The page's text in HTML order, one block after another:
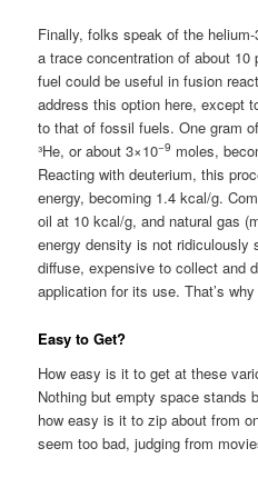
Finally, folks speak of the
a trace concentration of about
fuel could be useful in fusion
address this option here, except
to that of fossil fuels. One gram
³He, or about 3×10−9 moles,
Reacting with deuterium, this
energy, becoming 1.4 kcal/g.
oil at 10 kcal/g, and natural gas
energy density is not ridiculously
diffuse, expensive to collect and
application for its use. That’s
Easy to Get?
How easy is it to get at these
Nothing but empty space stands
how easy is it to zip about from
seem too bad, judging from